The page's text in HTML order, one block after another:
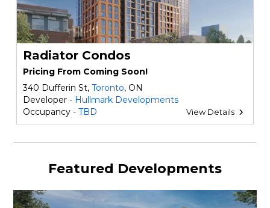
Radiator Condos
Pricing From Coming Soon!
340 Dufferin St, Toronto, ON
Developer - Hullmark Developments
Occupancy - TBD View Details
Featured Developments